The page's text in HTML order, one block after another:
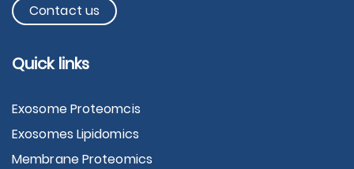
Contact us
Quick links
Exosome Proteomcis
Exosomes Lipidomics
Membrane Proteomics